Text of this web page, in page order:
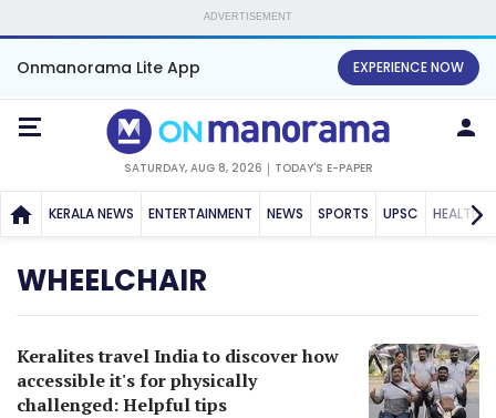
ADVERTISEMENT
Onmanorama Lite App EXPERIENCE NOW
SATURDAY, AUG 8, 2026 TODAY'S E-PAPER
KERALA NEWS ENTERTAINMENT NEWS SPORTS UPSC HEALTH
WHEELCHAIR
Keralites travel India to discover how
accessible it's for physically
challenged: Helpful tips